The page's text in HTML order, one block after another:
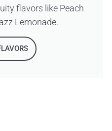
flavors like Peach
Lemonade.